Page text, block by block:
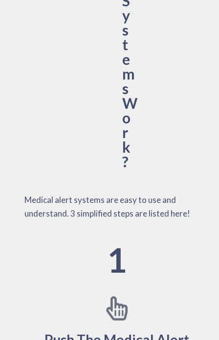
y
s
t
e
m
s
W
o
r
k
?
Medical alert systems are easy to use and
understand. 3 simplified steps are listed here!
1